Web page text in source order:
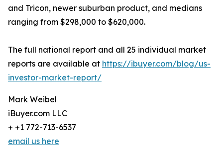
and Tricon, newer suburban product, and medians
ranging from $298,000 to $620,000.
The full national report and all 25 individual market
reports are available at https://ibuyer.com/blog/us-
investor-market-report/
Mark Weibel
iBuyer.com LLC
+ +1 772-713-6537
email us here